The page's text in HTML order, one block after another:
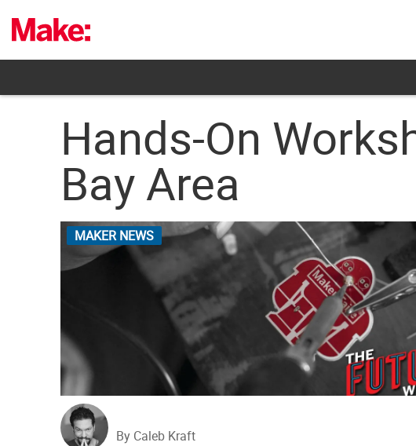
content
Hands-On
Bay Area
MAKER NEWS
By Caleb Kraft